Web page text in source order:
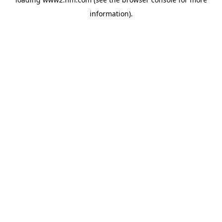
information).